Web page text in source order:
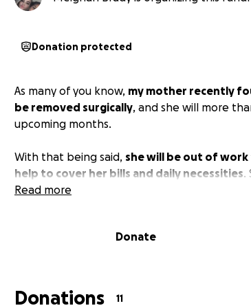
Donation protected
As many of you know, my mother recently
be removed surgically, and she will more
upcoming months.
With that being said, she will be out of
help to cover her bills and daily necessities.
Read more
Donate
Donations 11